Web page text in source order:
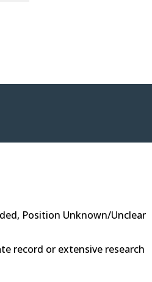
Position Unknown/Unclear
record or extensive research